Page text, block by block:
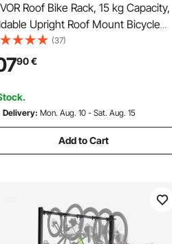
Roof Bike Rack, 15 kg Capacity,
Upright Roof Mount Bicycle
with Locking Systems & Adjustable
for T-Slot Crossbars, Upright
Bike Rack 1 Bike Carrier for Car
Black
(37)
90€
Delivery: Mon. Aug. 10 - Sat. Aug. 15
Add to Cart